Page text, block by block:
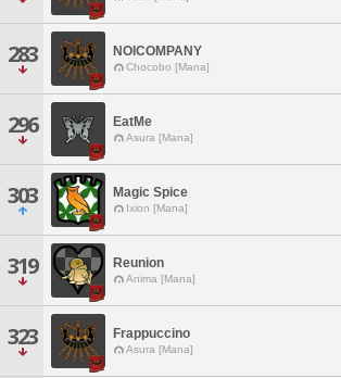
283 NOICOMPANY
Chocobo [Mana]
296 EatMe
Asura [Mana]
303 Magic Spice
Ixion [Mana]
319 Reunion
Anima [Mana]
323 Frappuccino
Asura [Mana]